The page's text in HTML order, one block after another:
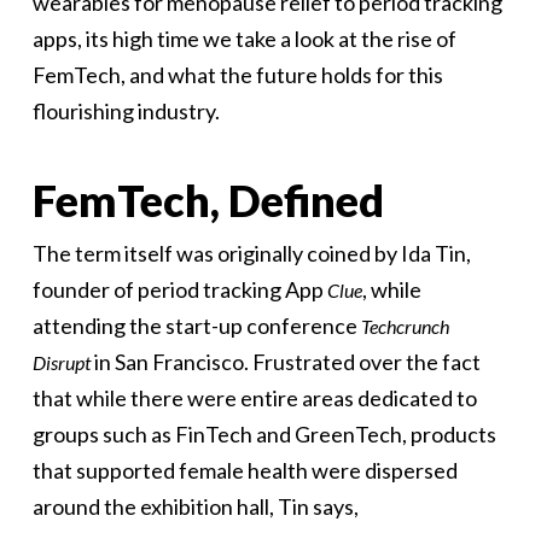
apps, its high time we take a look at the rise of
FemTech, and what the future holds for this
flourishing industry.
FemTech, Defined
The term itself was originally coined by Ida Tin,
founder of period tracking App Clue, while
attending the start-up conference Techcrunch
Disruptin San Francisco. Frustrated over the fact
that while there were entire areas dedicated to
groups such as FinTech and GreenTech, products
that supported female health were dispersed
around the exhibition hall, Tin says,